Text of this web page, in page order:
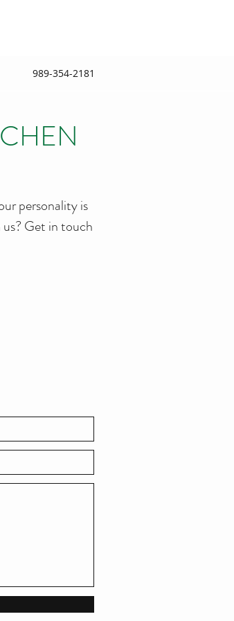
989-354-2181
personality is
Get in touch